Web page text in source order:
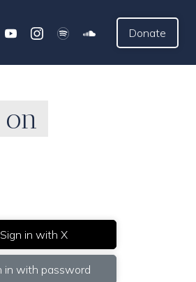
Donate
Sign in with X
in with password